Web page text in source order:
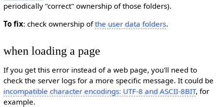
periodically "correct" ownership of those folders).
To fix: check ownership ofthe user data folders.
when loading a page
If you get this error instead of a web page, you'll need to
check the server logs for a more specific message. It could be
incompatible character encodings: UTF-8 and ASCII-8BIT, for
example.